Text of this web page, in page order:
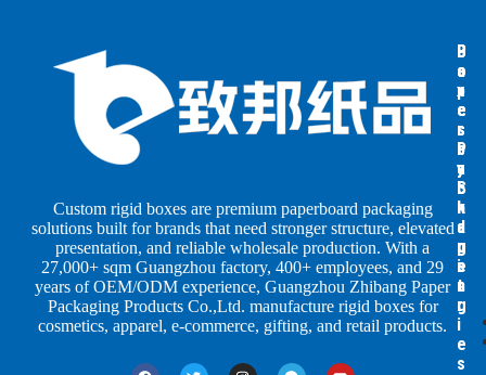
Custom rigid boxes are premium paperboard packaging
solutions built for brands that need stronger structure, elevated
presentation, and reliable wholesale production. With a
27,000+ sqm Guangzhou factory, 400+ employees, and 29
years of OEM/ODM experience, Guangzhou Zhibang Paper
Packaging Products Co.,Ltd. manufacture rigid boxes for
cosmetics, apparel, e-commerce, gifting, and retail products.
B
o
x
e
s
b
y
S
h
a
p
e
s
B
o
x
e
s
b
y
I
n
d
u
s
t
r
i
e
s
P
a
p
e
r
P
a
c
k
a
g
i
n
g